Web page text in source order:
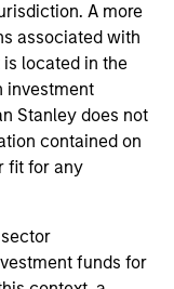
A more
associated with
located in the
investment
Stanley does not
contained on
fit for any
funds for